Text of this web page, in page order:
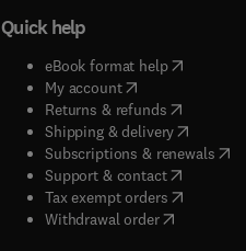
Quick help
eBook format help( opens in
My account( opens in new tab/
Returns & refunds( opens in
Shipping & delivery(opens in
Subscriptions & renewals(
Support & contact( opens in
Tax exempt orders( opens in
Withdrawal order